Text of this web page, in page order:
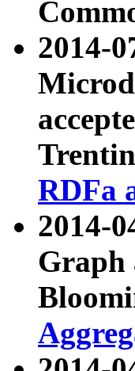
2014-
RDFa
2014-
Graph